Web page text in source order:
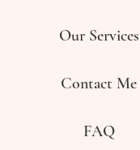
Our Services
Contact Me
FAQ